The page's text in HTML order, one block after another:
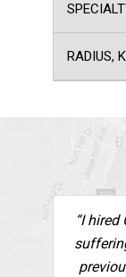
RADIUS,
“I